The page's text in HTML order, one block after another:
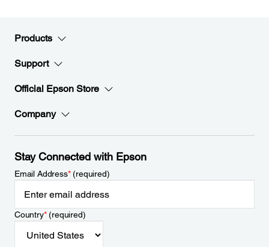
Products
Support
Official Epson Store
Company
Stay Connected with Epson
Email Address*(required)
Country*(required)